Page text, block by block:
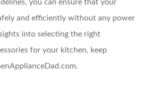
you can ensure that your
and efficiently without any power
into selecting the right
for your kitchen, keep